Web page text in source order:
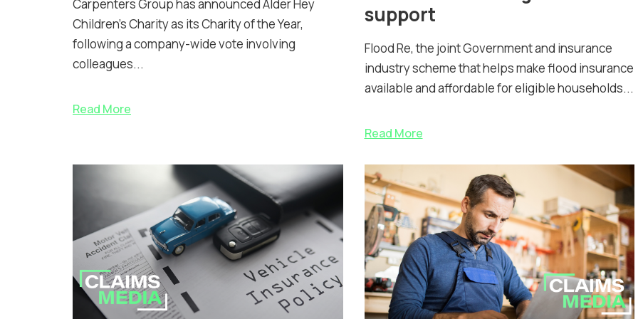
Carpenters Group has announced Alder Hey
Children’s Charity as its Charity of the Year,
following a company-wide vote involving
colleagues...
Read More
support
Flood Re, the joint Government and insurance
industry scheme that helps make flood insurance
available and affordable for eligible households...
Read More